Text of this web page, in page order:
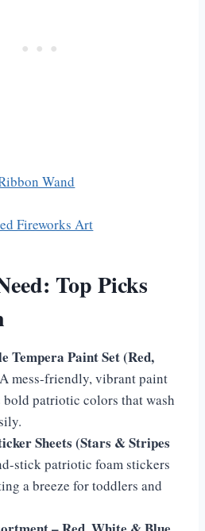
Wand
Fireworks Art
Top Picks
Tempera Paint Set (Red,
mess-friendly, vibrant paint
patriotic colors that wash
Sheets (Stars & Stripes
stick patriotic foam stickers
a breeze for toddlers and